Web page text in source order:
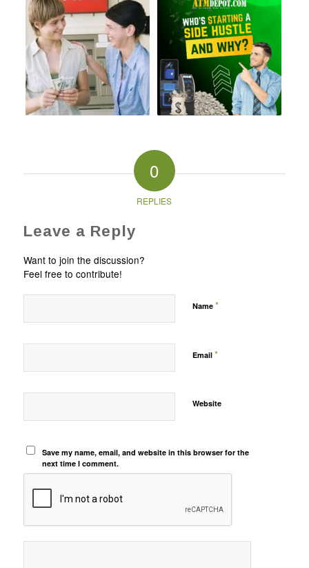
0
REPLIES
Leave a Reply
Want to join the discussion?
Feel free to contribute!
Name *
Email *
Website
Save my name, email, and website in this browser for the
next time I comment.